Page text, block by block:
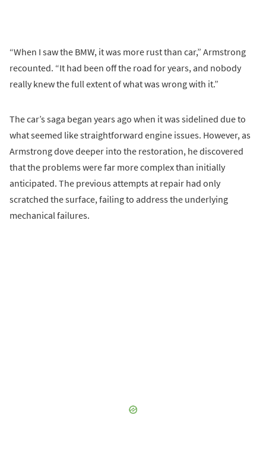
“When I saw the BMW, it was more rust than car,” Armstrong
recounted. “It had been off the road for years, and nobody
really knew the full extent of what was wrong with it.”
The car’s saga began years ago when it was sidelined due to
what seemed like straightforward engine issues. However, as
Armstrong dove deeper into the restoration, he discovered
that the problems were far more complex than initially
anticipated. The previous attempts at repair had only
scratched the surface, failing to address the underlying
mechanical failures.